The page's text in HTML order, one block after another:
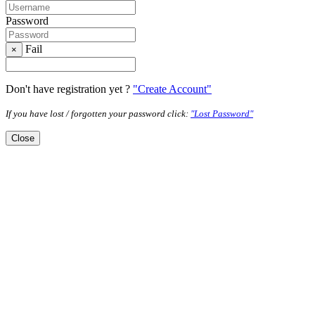
Password
× Fail
Don't have registration yet ? "Create Account"
If you have lost / forgotten your password click: "Lost Password"
Close